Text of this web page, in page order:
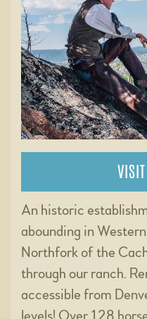
An historic
abounding in
Northfork of the
through our ranch.
accessible from